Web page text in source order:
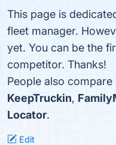
This page is
fleet manager.
yet. You can be the
competitor. Thanks!
People also
KeepTruckin,
Locator.
Edit